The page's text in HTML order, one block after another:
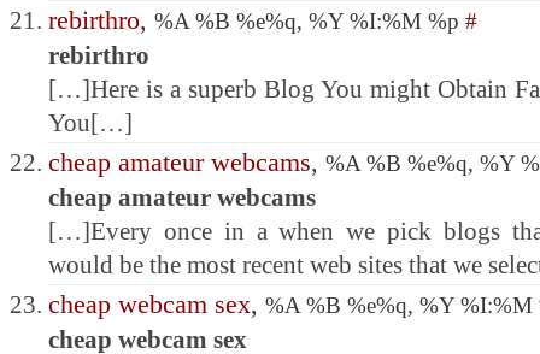
rebirthro, %A %B %e%q, %Y %I:%M %p #
rebirthro
[…]Here is a superb Blog You might Obtain
You[…]
cheap amateur webcams, %A %B %e%q, %Y
cheap amateur webcams
[…]Every once in a when we pick blogs
would be the most recent web sites that we
cheap webcam sex, %A %B %e%q, %Y
cheap webcam sex